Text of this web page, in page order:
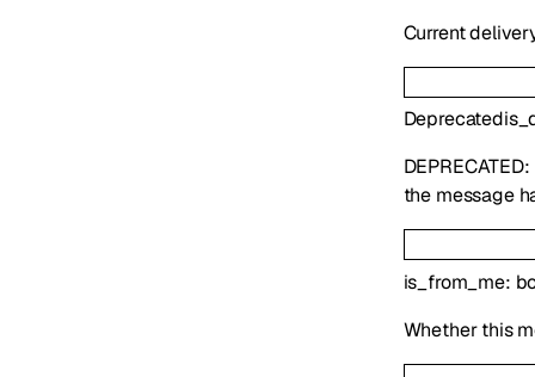
Current
Deprecated
the message
is_from_me:
Whether this